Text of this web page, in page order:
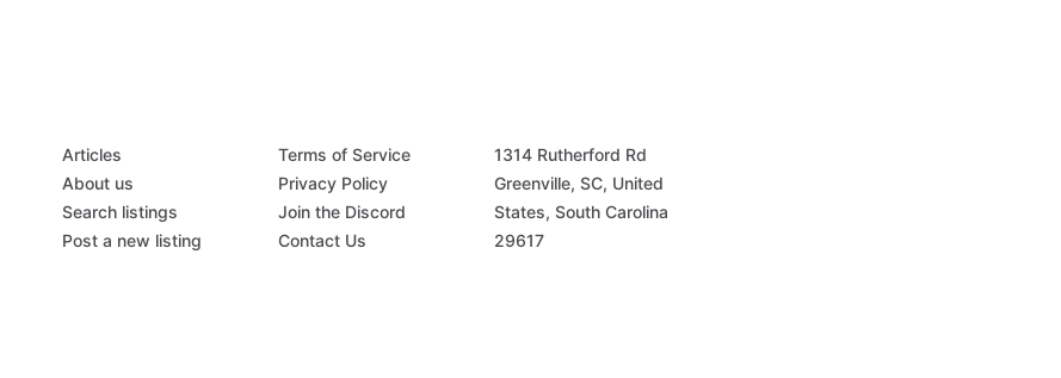
Articles
About us
Search listings
Post a new listing
Terms of Service
Privacy Policy
Join the Discord
Contact Us
1314 Rutherford Rd
Greenville, SC, United
States, South Carolina
29617